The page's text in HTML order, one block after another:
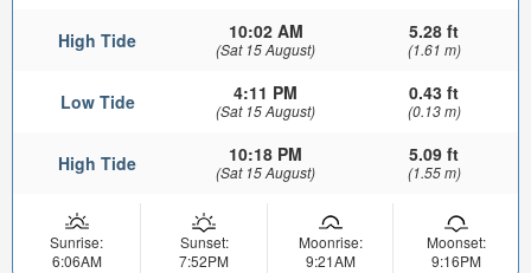
High Tide 10:02 AM
(Sat 15 August)
5.28 ft
(1.61 m)
Low Tide 4:11 PM
(Sat 15 August)
0.43 ft
(0.13 m)
High Tide 10:18 PM
(Sat 15 August)
5.09 ft
(1.55 m)
Sunrise:
6:06AM
Sunset:
7:52PM
Moonrise:
9:21AM
Moonset:
9:16PM